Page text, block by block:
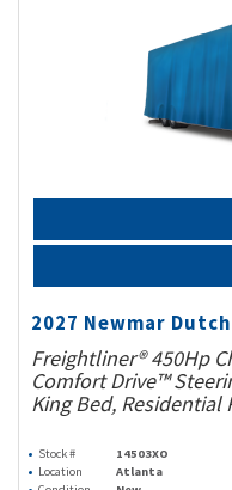
2027 Newmar
Freightliner® 450Hp
Comfort Drive™
King Bed, Residential
Stock # 14503XO
Location
Atlanta